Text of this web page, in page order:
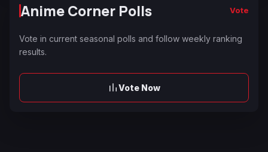
Anime Corner Polls Vote
Vote in current seasonal polls and follow weekly ranking
results.
Vote Now